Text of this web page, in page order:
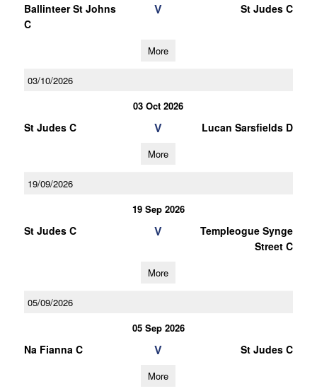
Ballinteer St Johns
C
V St Judes C
More
03/10/2026
03 Oct 2026
St Judes C V Lucan Sarsfields D
More
19/09/2026
19 Sep 2026
St Judes C V
Templeogue Synge
Street C
More
05/09/2026
05 Sep 2026
Na Fianna C V St Judes C
More